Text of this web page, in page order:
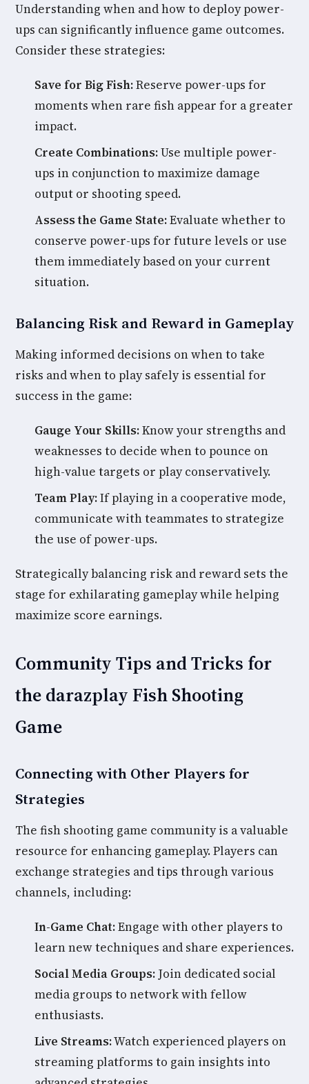
Understanding when and how to deploy power-
ups can significantly influence game outcomes.
Consider these strategies:
Save for Big Fish:Reserve power-ups for
moments when rare fish appear for a greater
impact.
Create Combinations:Use multiple power-
ups in conjunction to maximize damage
output or shooting speed.
Assess the Game State:Evaluate whether to
conserve power-ups for future levels or use
them immediately based on your current
situation.
Balancing Risk and Reward in Gameplay
Making informed decisions on when to take
risks and when to play safely is essential for
success in the game:
Gauge Your Skills:Know your strengths and
weaknesses to decide when to pounce on
high-value targets or play conservatively.
Team Play:If playing in a cooperative mode,
communicate with teammates to strategize
the use of power-ups.
Strategically balancing risk and reward sets the
stage for exhilarating gameplay while helping
maximize score earnings.
Community Tips and Tricks for
the darazplay Fish Shooting
Game
Connecting with Other Players for
Strategies
The fish shooting game community is a valuable
resource for enhancing gameplay. Players can
exchange strategies and tips through various
channels, including:
In-Game Chat:Engage with other players to
learn new techniques and share experiences.
Social Media Groups: Join dedicated social
media groups to network with fellow
enthusiasts.
Live Streams:Watch experienced players on
streaming platforms to gain insights into